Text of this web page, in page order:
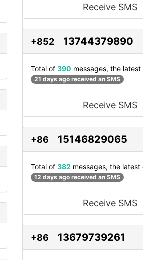
Receive SMS
+852 13744379890
Total of 390 messages, the latest
21 days ago received an SMS
Receive SMS
+86 15146829065
Total of 382 messages, the latest
12 days ago received an SMS
Receive SMS
+86 13679739261